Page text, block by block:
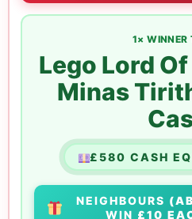
1× WINNER
Lego Lord
Minas
£580 CASH
NEIGHBOURS
WIN £10